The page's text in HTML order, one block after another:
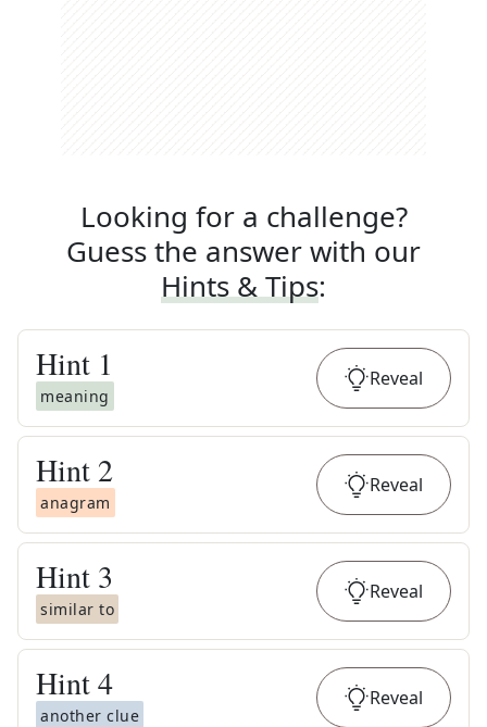
Looking for a challenge?
Guess the answer with our
Hints & Tips:
Hint 1
meaning
Reveal
Hint 2
anagram
Reveal
Hint 3
similar to
Reveal
Hint4
another clue
Reveal